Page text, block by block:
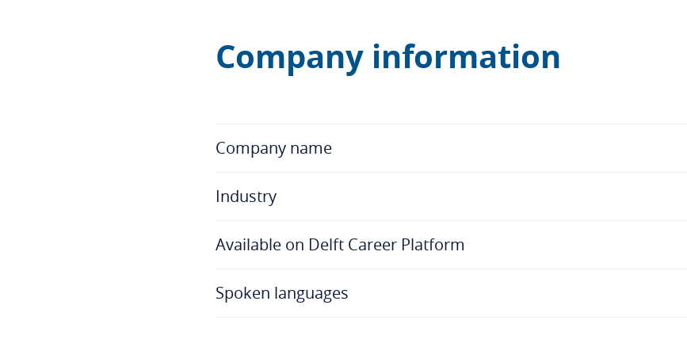
Company information
Company name
Industry
Available on Delft Career Platform
Spoken languages